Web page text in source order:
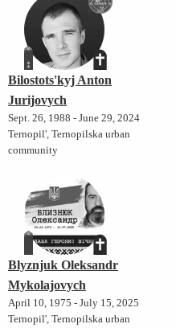
Bilostots'kyj Anton
Jurijovych
Sept. 26, 1988 - June 29, 2024
Ternopil', Ternopilska urban
community
Blyznjuk Oleksandr
Mykolajovych
April 10, 1975 - July 15, 2025
Ternopil', Ternopilska urban